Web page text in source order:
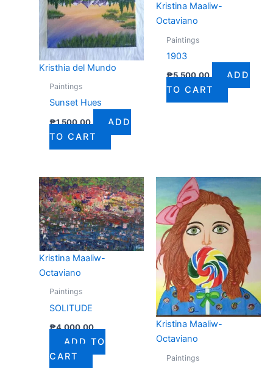
Kristhia del Mundo
Paintings
Sunset Hues
₱1,500.00
ADD
TO CART
Kristina Maaliw-
Octaviano
Paintings
1903
₱5,500.00
ADD
TO CART
Kristina Maaliw-
Octaviano
Paintings
SOLITUDE
₱4,000.00
ADD TO
CART
Kristina Maaliw-
Octaviano
Paintings